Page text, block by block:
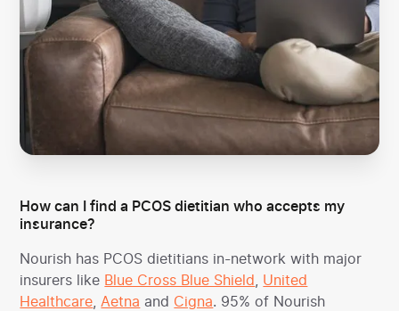
How can I find a PCOS dietitian who accepts my
insurance?
Nourish has PCOS dietitians in-network with major
insurers like Blue Cross Blue Shield United
Healthcare Aetna and Cigna. 95% of Nourish